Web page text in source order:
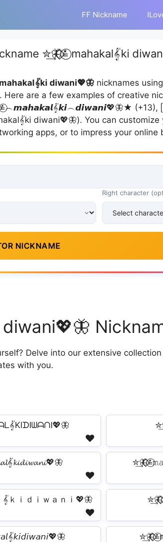
FF Nickname
✮͢🦋⃟⃟≛⃝ mahakal𝄟ki
mahakal𝄟ki diwani💖🦋 nicknames
are a few examples of creative
(+13),
diwani💖🦋). You can customize
apps, or to impress your online
Right character
NICKNAME
diwani💖🦋
Delve into our extensive collection
with you.
𝄟ｋｉｄｉｗａｎｉ💖🦋